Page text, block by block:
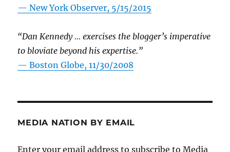
—New York Observer, 5/15/2015
“Dan Kennedy … exercises the blogger’s imperative
to bloviate beyond his expertise.”
—Boston Globe, 11/30/2008
MEDIA NATION BY EMAIL
Enter your email address to subscribe to Media